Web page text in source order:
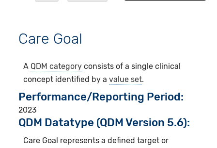
Care Goal
A QDM category consists of a single clinical
concept identified by avalue set.
Performance/Reporting Period
2023
QDM Datatype (QDM Version 5.6):
Care Goal represents a defined target or